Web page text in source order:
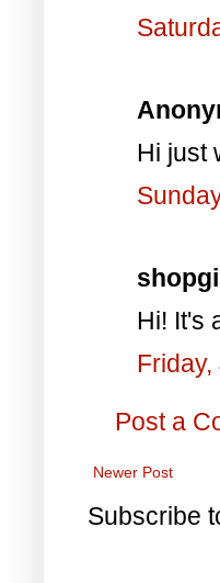
Hi just
Hi! It's
Post a
Newer Post
Subscribe